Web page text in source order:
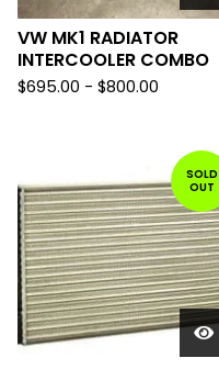
VW MK1 RADIATOR
INTERCOOLER COMBO
$695.00 - $800.00
SOLD
OUT